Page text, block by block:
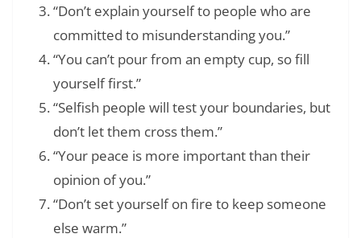
“Don’t explain yourself to people who are
committed to misunderstanding you.”
“You can’t pour from an empty cup, so fill
yourself first.”
“Selfish people will test your boundaries, but
don’t let them cross them.”
“Your peace is more important than their
opinion of you.”
“Don’t set yourself on fire to keep someone
else warm.”